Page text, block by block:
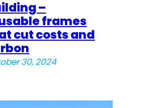
–
frames
cut costs and
30, 2024